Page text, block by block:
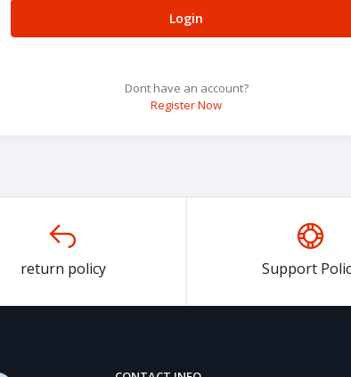
Login
Dont have an account?
Register Now
return policy Support